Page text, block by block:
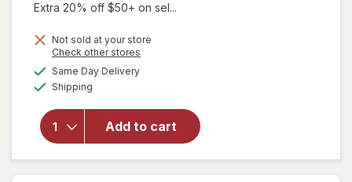
Extra 20% off $50+ on sel...
Not sold at your store
Check other stores
Same Day Deliveryavailable
Shipping
Add to cart
will open
Nugenix
Advanced
Free
Testosterone
Complex
Dietary